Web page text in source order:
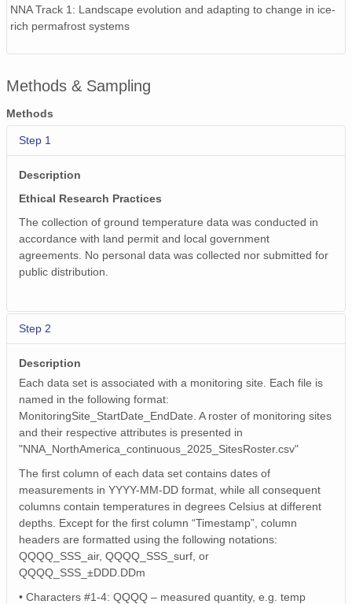
NNA Track 1: Landscape evolution and adapting to change in ice-
rich permafrost systems
Methods & Sampling
Methods
Step 1
Description
Ethical Research Practices
The collection of ground temperature data was conducted in
accordance with land permit and local government
agreements. No personal data was collected nor submitted for
public distribution.
Step 2
Description
Each data set is associated with a monitoring site. Each file is
named in the following format:
MonitoringSite_StartDate_EndDate. A roster of monitoring sites
and their respective attributes is presented in
"NNA_NorthAmerica_continuous_2025_SitesRoster.csv"
The first column of each data set contains dates of
measurements in YYYY-MM-DD format, while all consequent
columns contain temperatures in degrees Celsius at different
depths. Except for the first column “Timestamp”, column
headers are formatted using the following notations:
QQQQ_SSS_air, QQQQ_SSS_surf, or
QQQQ_SSS_±DDD.DDm
• Characters #1-4: QQQQ – measured quantity, e.g. temp